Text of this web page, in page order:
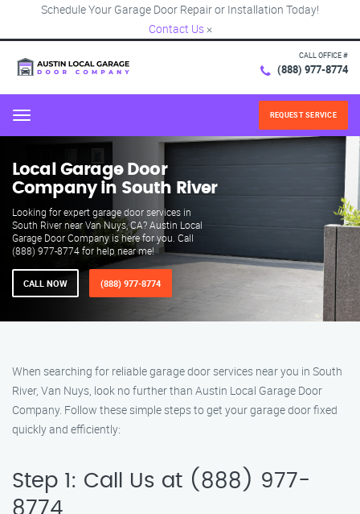
Schedule Your Garage Door Repair or Installation Today!
Contact Us ×
CALL OFFICE #
(888) 977-8774
Menu REQUEST SERVICE
Local Garage Door
Company in South River
Looking for expert garage door services in
South River near Van Nuys, CA? Austin Local
Garage Door Company is here for you. Call
(888) 977-8774 for help near me!
CALL NOW (888) 977-8774
When searching for reliable garage door services near you in South
River, Van Nuys, look no further than Austin Local Garage Door
Company. Follow these simple steps to get your garage door fixed
quickly and efficiently:
Step 1: Call Us at (888) 977-
8774